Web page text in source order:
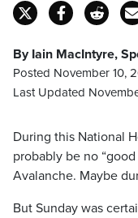
By Iain MacIntyre,
Posted November 10,
Last Updated
During this National
probably be no
Avalanche. Maybe
But Sunday was